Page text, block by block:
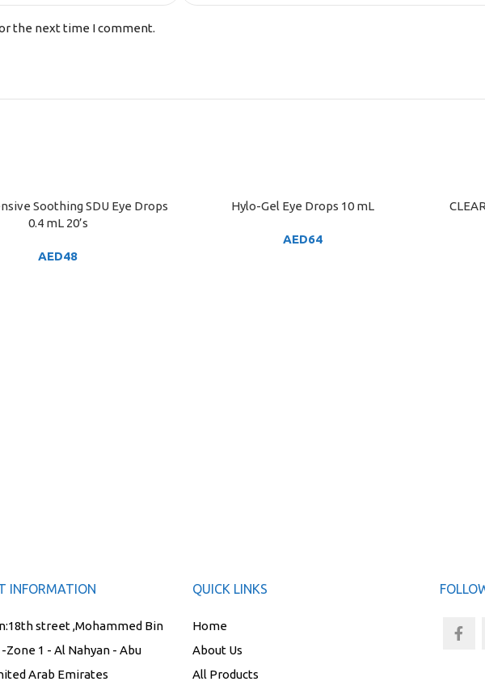
the next time I comment.
Soothing SDU Eye Drops
0.4 mL 20’s
AED48
ADD TO CARTHylo-Gel Eye Drops 10 mL
AED64
ADD TO
INFORMATION
18th street ,Mohammed Bin
Zone 1 - Al Nahyan - Abu
Arab Emirates
QUICK LINKS
Home
About Us
All Products